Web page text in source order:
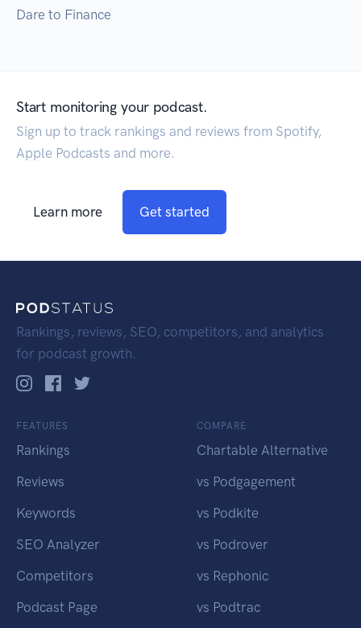
Dare to Finance
Start monitoring your podcast.
Sign up to track rankings and reviews from Spotify,
Apple Podcasts and more.
Learn more Get started
Rankings, reviews, SEO, competitors, and analytics
for podcast growth.
FEATURES
Rankings
Reviews
Keywords
SEO Analyzer
Competitors
Podcast Page
COMPARE
Chartable Alternative
vs Podgagement
vs Podkite
vs Podrover
vs Rephonic
vs Podtrac